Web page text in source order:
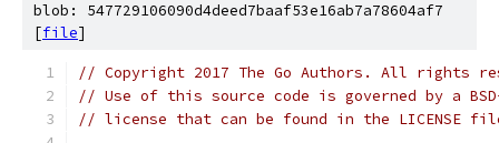
blob: 547729106090d4deed7baaf53e16ab7a78604af7
[file]
// Copyright 2017 The Go Authors. All rights
// Use of this source code is governed by a
// license that can be found in the LICENSE